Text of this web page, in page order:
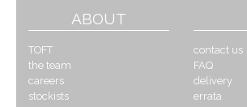
ABOUT
TOFT
the team
careers
stockists
contact us
FAQ
delivery
errata